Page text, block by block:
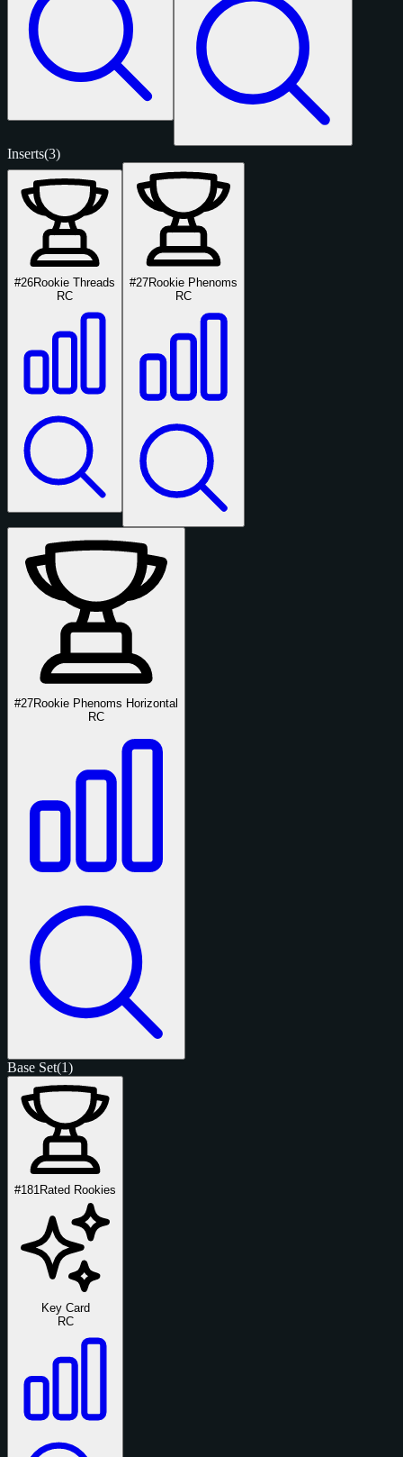
Inserts(3)
#26Rookie Threads
RC
#27Rookie Phenoms
RC
#27Rookie Phenoms Horizontal
RC
Base Set(1)
#181 Rated Rookies
Key Card
RC